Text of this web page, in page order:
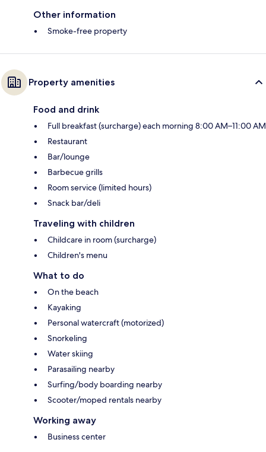
Other information
Smoke-free property
Property amenities
Food and drink
Full breakfast (surcharge) each morning 8:00 AM–11:00 AM
Restaurant
Bar/lounge
Barbecue grills
Room service (limited hours)
Snack bar/deli
Traveling with children
Childcare in room (surcharge)
Children's menu
What to do
On the beach
Kayaking
Personal watercraft (motorized)
Snorkeling
Water skiing
Parasailing nearby
Surfing/body boarding nearby
Scooter/moped rentals nearby
Working away
Business center